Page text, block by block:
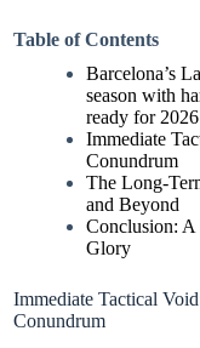
Table of Contents
Barcelona’s
season with
ready for
Immediate
Conundrum
The Long-
and Beyond
Conclusion: A
Glory
Immediate Tactical
Conundrum